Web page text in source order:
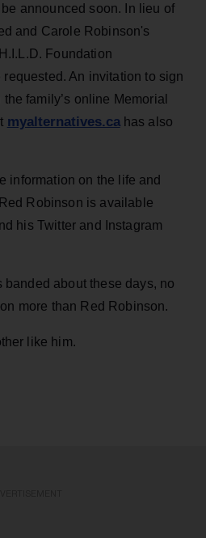
announced soon. In lieu of
and Carole Robinson's
Foundation
requested. An invitation to sign
family’s online Memorial
myalternatives.cahas also
information on the life and
Robinson is available
his Twitter and Instagram
about these days, no
more than Red Robinson.
like him.